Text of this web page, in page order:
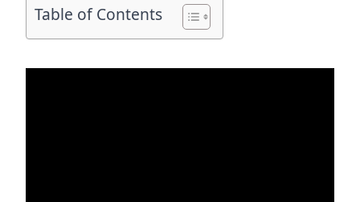
Table of Contents